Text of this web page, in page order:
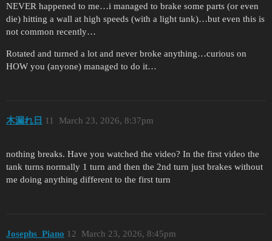
NEVER happened to me…i managed to brake some parts (or even
die) hitting a wall at high speeds (with a light tank)…but even this is
not common recently…
Rotated and turned a lot and never broke anything…curious on
HOW you (anyone) managed to do it…
木漏れ日 March 23, 2026, 8:37pm
11
nothing breaks. Have you watched the video? In the first video the
tank turns normally 1 turn and then the 2nd turn just brakes without
me doing anything different to the first turn
Josephs_Piano March 23, 2026, 8:45pm
12